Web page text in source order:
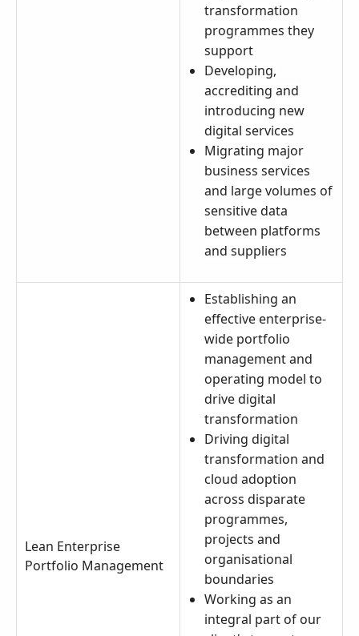
transformation
programmes they
support
Developing,
accrediting and
introducing new
digital services
Migrating major
business services
and large volumes of
sensitive data
between platforms
and suppliers
Lean Enterprise
Portfolio Management
Establishing an
effective enterprise-
wide portfolio
management and
operating model to
drive digital
transformation
Driving digital
transformation and
cloud adoption
across disparate
programmes,
projects and
organisational
boundaries
Working as an
integral part of our